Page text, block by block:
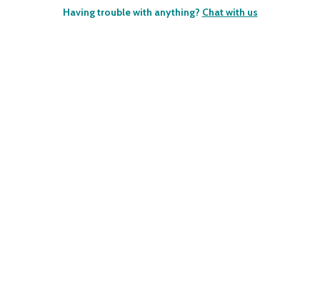
Having trouble with anything? Chat with us